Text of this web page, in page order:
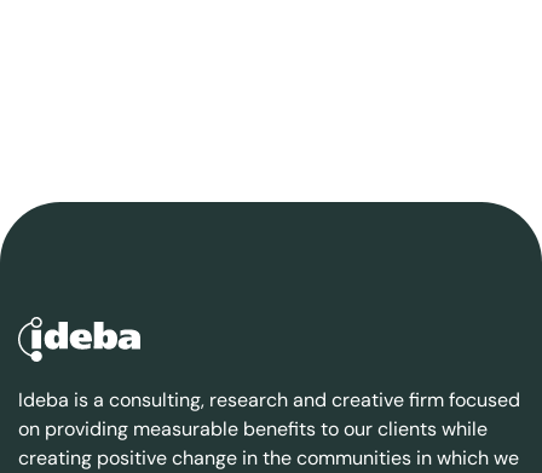
Ideba is a consulting, research and creative firm focused
on providing measurable benefits to our clients while
creating positive change in the communities in which we